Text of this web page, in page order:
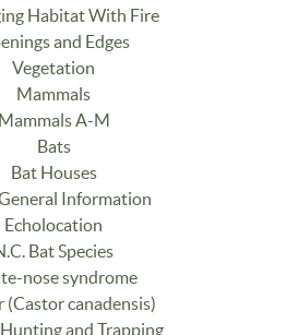
Habitat With Fire
and Edges
Vegetation
Mammals
Mammals A-M
Bats
Bat Houses
Information
Echolocation
Bat Species
nose syndrome
(Castor canadensis)
and Trapping